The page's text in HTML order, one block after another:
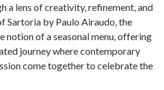
a lens of creativity, refinement, and
Sartoria by Paulo Airaudo, the
notion of a seasonal menu, offering
journey where contemporary
come together to celebrate the